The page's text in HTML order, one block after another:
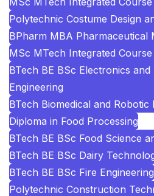
Polytechnic Costume Design
BPharm MBA Pharmaceutical
MSc MTech Integrated
BTech BE BSc Electronics
Engineering
BTech Biomedical and Robotic
Diploma in Food Processing
BTech BE BSc Food Science
BTech BE BSc Dairy
BTech BE BSc Fire Engineering
Polytechnic Construction